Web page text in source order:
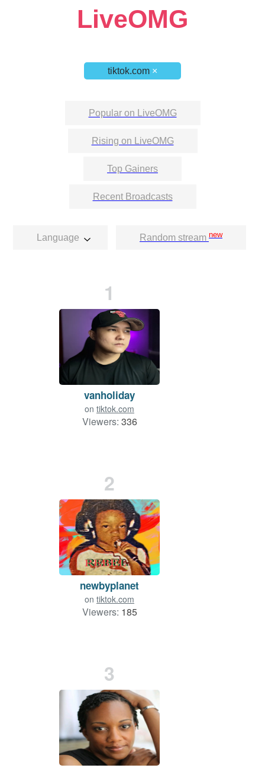
LiveOMG
tiktok.com ×
Popular on LiveOMG
Rising on LiveOMG
Top Gainers
Recent Broadcasts
Language Random stream new
1
vanholiday
on tiktok.com
Viewers: 336
2
newbyplanet
on tiktok.com
Viewers: 185
3